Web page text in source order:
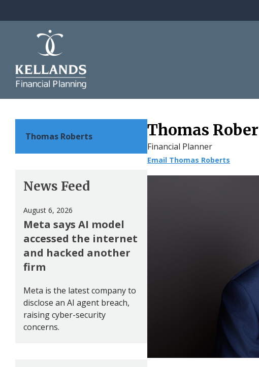
Thomas
Financial Planner
Email Thomas Roberts
Thomas Roberts
News Feed
August 6, 2026
Meta says AI model
accessed the internet
and hacked another
firm
Meta is the latest company to
disclose an AI agent breach,
raising cyber-security
concerns.